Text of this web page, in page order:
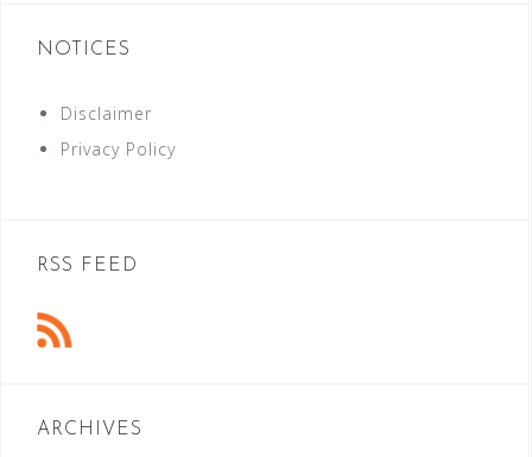
NOTICES
Disclaimer
Privacy Policy
RSS FEED
ARCHIVES